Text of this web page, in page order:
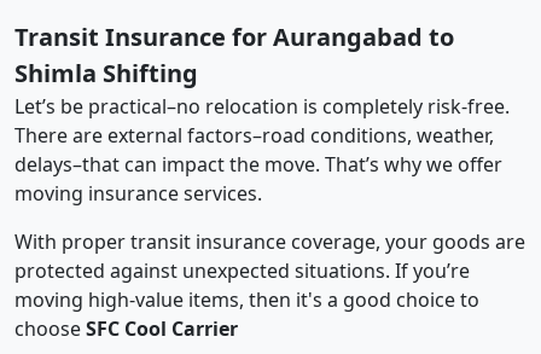
Transit Insurance for Aurangabad to
Shimla Shifting
Let’s be practical–no relocation is completely risk-free.
There are external factors–road conditions, weather,
delays–that can impact the move. That’s why we offer
moving insurance services.
With proper transit insurance coverage, your goods are
protected against unexpected situations. If you’re
moving high-value items, then it's a good choice to
chooseSFC Cool Carrier